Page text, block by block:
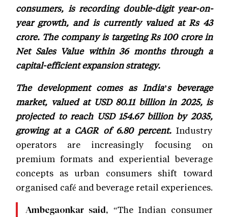
consumers, is recording double-digit year-on-
year growth, and is currently valued at Rs 43
crore. The company is targeting Rs 100 crore in
Net Sales Value within 36 months through a
capital-efficient expansion strategy.
The development comes as India’s beverage
market, valued at USD 80.11 billion in 2025, is
projected to reach USD 154.67 billion by 2035,
growing at a CAGR of 6.80 percent. Industry
operators are increasingly focusing on
premium formats and experiential beverage
concepts as urban consumers shift toward
organised café and beverage retail experiences.
Ambegaonkar said, “The Indian consumer